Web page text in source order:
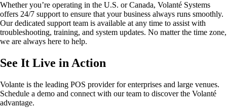
Whether you’re operating in the U.S. or Canada, Volanté Systems
offers 24/7 support to ensure that your business always runs smoothly.
Our dedicated support team is available at any time to assist with
troubleshooting, training, and system updates. No matter the time zone,
we are always here to help.
See It Live in Action
Volante is the leading POS provider for enterprises and large venues.
Schedule a demo and connect with our team to discover the Volanté
advantage.